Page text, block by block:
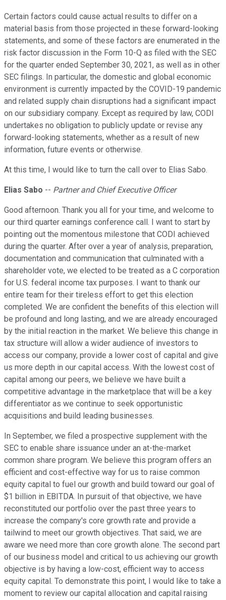
Certain factors could cause actual results to differ on a
material basis from those projected in these forward-looking
statements, and some of these factors are enumerated in the
risk factor discussion in the Form 10-Q as filed with the SEC
for the quarter ended September 30, 2021, as well as in other
SEC filings. In particular, the domestic and global economic
environment is currently impacted by the COVID-19 pandemic
and related supply chain disruptions had a significant impact
on our subsidiary company. Except as required by law, CODI
undertakes no obligation to publicly update or revise any
forward-looking statements, whether as a result of new
information, future events or otherwise.
At this time, I would like to turn the call over to Elias Sabo.
Elias Sabo -- Partner and Chief Executive Officer
Good afternoon. Thank you all for your time, and welcome to
our third quarter earnings conference call. I want to start by
pointing out the momentous milestone that CODI achieved
during the quarter. After over a year of analysis, preparation,
documentation and communication that culminated with a
shareholder vote, we elected to be treated as a C corporation
for U.S. federal income tax purposes. I want to thank our
entire team for their tireless effort to get this election
completed. We are confident the benefits of this election will
be profound and long lasting, and we are already encouraged
by the initial reaction in the market. We believe this change in
tax structure will allow a wider audience of investors to
access our company, provide a lower cost of capital and give
us more depth in our capital access. With the lowest cost of
capital among our peers, we believe we have built a
competitive advantage in the marketplace that will be a key
differentiator as we continue to seek opportunistic
acquisitions and build leading businesses.
In September, we filed a prospective supplement with the
SEC to enable share issuance under an at-the-market
common share program. We believe this program offers an
efficient and cost-effective way for us to raise common
equity capital to fuel our growth and build toward our goal of
$1 billion in EBITDA. In pursuit of that objective, we have
reconstituted our portfolio over the past three years to
increase the company's core growth rate and provide a
tailwind to meet our growth objectives. That said, we are
aware we need more than core growth alone. The second part
of our business model and critical to us achieving our growth
objective is by having a low-cost, efficient way to access
equity capital. To demonstrate this point, I would like to take a
moment to review our capital allocation and capital raising